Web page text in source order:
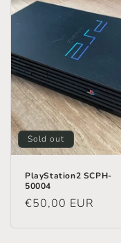
Sold out
PlayStation2 SCPH-
50004
Regular
€50,00 EUR